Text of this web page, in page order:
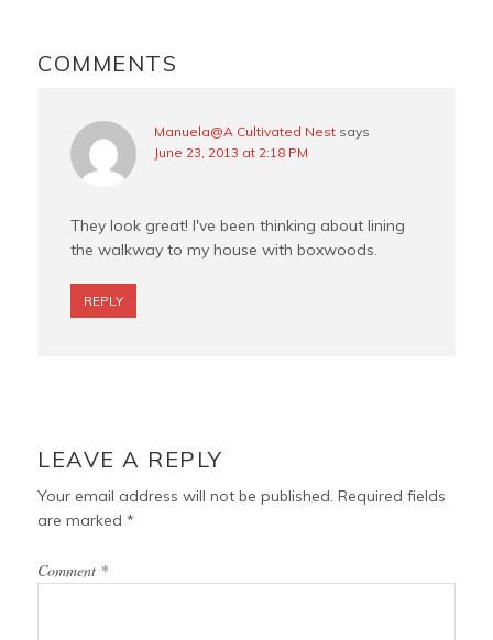
k
s
INTERACTIONS
COMMENTS
Manuela@A Cultivated Nest says
June 23, 2013 at 2:18 PM
They look great! I've been thinking about lining
the walkway to my house with boxwoods.
REPLY
LEAVE A REPLY
Your email address will not be published. Required fields
are marked*
Comment *